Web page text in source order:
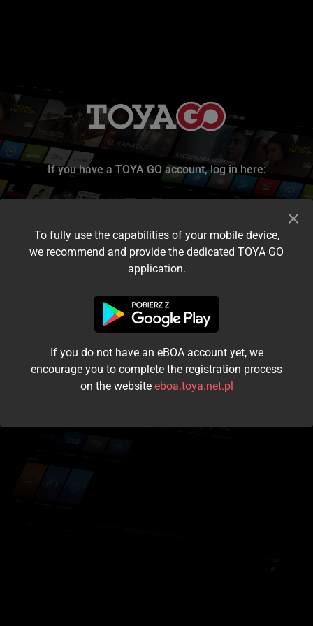
If you have a TOYA GO account, log in here:
I accept the terms and conditions
Login
Kontynuuj jako gość
To fully use the capabilities of your mobile device,
we recommend and provide the dedicated TOYA GO
application.
If you do not have an eBOA account yet, we
encourage you to complete the registration process
on the website eboa.toya.net.pl